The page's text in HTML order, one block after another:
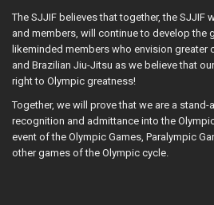
The SJJIF believes that together, the SJJIF
and members, will continue to develop the
likeminded members who envision
and Brazilian Jiu-Jitsu as we believe that
right to Olympic greatness!
Together, we will prove that we are a
recognition and admittance into the
event of the Olympic Games, Paralympic
other games of the Olympic cycle.